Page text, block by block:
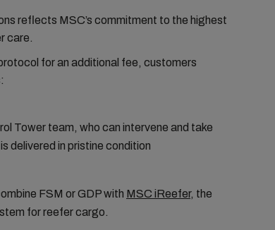
reflects MSC’s commitment to the highest
care.
for an additional fee, customers
Tower team, who can intervene and take
delivered in pristine condition
FSM or GDP with MSC iReefer, the
for reefer cargo.